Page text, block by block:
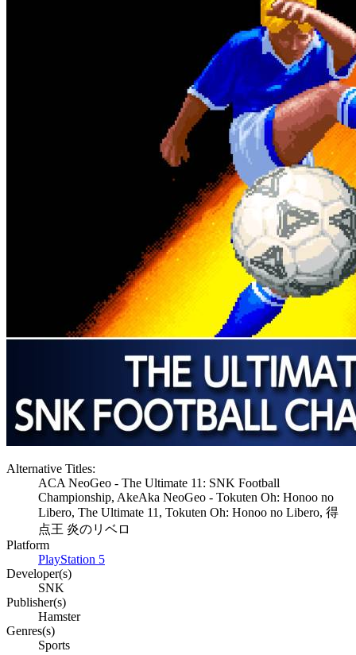
Alternative Titles:
ACA NeoGeo - The Ultimate 11: SNK Football
Championship, AkeAka NeoGeo - Tokuten Oh: Honoo no
Libero, The Ultimate 11, Tokuten Oh: Honoo no Libero, 得
点王 炎のリベロ
Platform
PlayStation 5
Developer(s)
SNK
Publisher(s)
Hamster
Genres(s)
Sports